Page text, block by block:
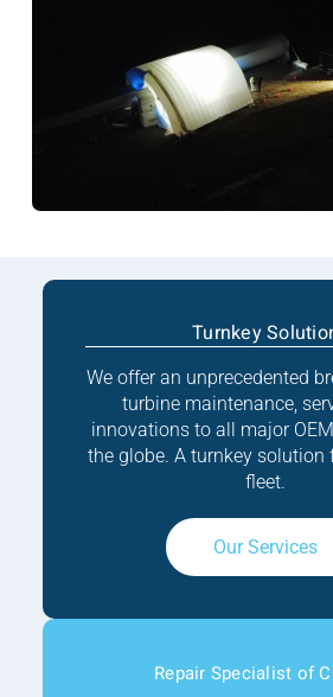
Turnkey
We offer an unprecedented
turbine maintenance,
innovations to all major
the globe. A turnkey solution
fleet.
Our Services
Repair Specialist of